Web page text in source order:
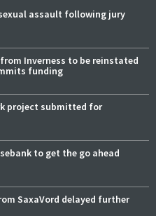
assault following jury
Inverness to be reinstated
funding
project submitted for
to get the go ahead
SaxaVord delayed further